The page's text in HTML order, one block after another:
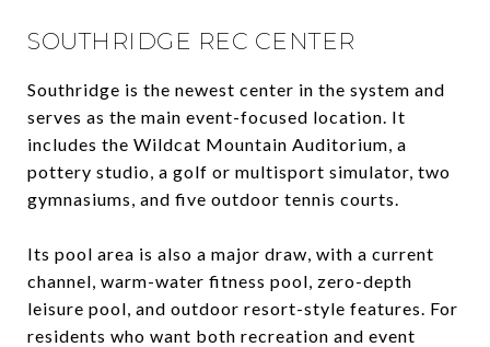
SOUTHRIDGE REC CENTER
Southridge is the newest center in the system and
serves as the main event-focused location. It
includes the Wildcat Mountain Auditorium, a
pottery studio, a golf or multisport simulator, two
gymnasiums, and five outdoor tennis courts.
Its pool area is also a major draw, with a current
channel, warm-water fitness pool, zero-depth
leisure pool, and outdoor resort-style features. For
residents who want both recreation and event